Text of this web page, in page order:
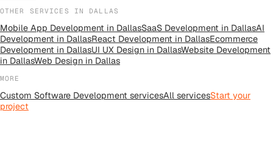
OTHER SERVICES IN DALLAS
Mobile App Development in DallasSaaS Development in DallasAI
Development in DallasReact Development in DallasEcommerce
Development in DallasUI UX Design in DallasWebsite Development
in DallasWeb Design in Dallas
MORE
Custom Software Development servicesAll servicesStart your
project